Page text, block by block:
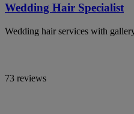
Wedding Hair Specialist
Wedding hair services with
73 reviews